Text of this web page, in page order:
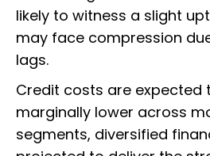
likely to witness a slight
may face compression
lags.
Credit costs are expected
marginally lower across
segments, diversified